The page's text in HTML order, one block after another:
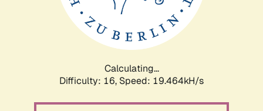
Calculating...
Difficulty: 16, Speed: 19.464kH/s